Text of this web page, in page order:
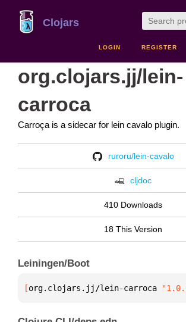
Clojars
LOGIN REGISTER
org.clojars.jj/lein-
carroca
Carroça is a sidecar for lein cavalo plugin.
ruroru/lein-cavalo
cljdoc
410 Downloads
18 This Version
Leiningen/Boot
[org.clojars.jj/lein-carroca